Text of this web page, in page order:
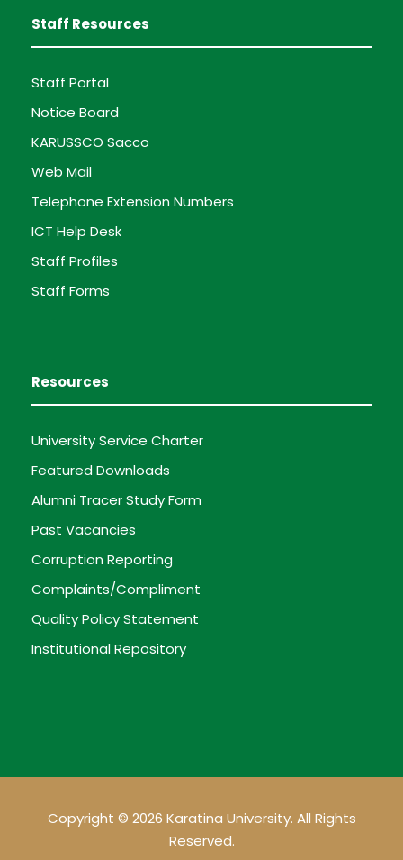
Staff Resources
Staff Portal
Notice Board
KARUSSCO Sacco
Web Mail
Telephone Extension Numbers
ICT Help Desk
Staff Profiles
Staff Forms
Resources
University Service Charter
Featured Downloads
Alumni Tracer Study Form
Past Vacancies
Corruption Reporting
Complaints/Compliment
Quality Policy Statement
Institutional Repository
Copyright © 2026 Karatina University. All Rights
Reserved.